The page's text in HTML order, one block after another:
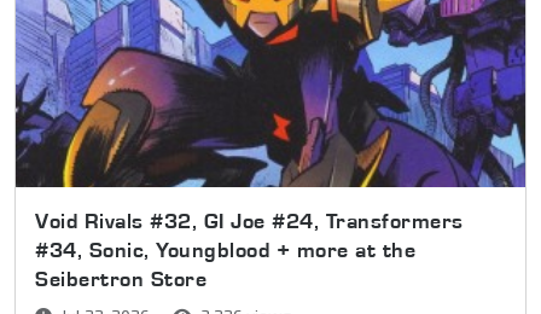
Void Rivals #32, GI Joe #24, Transformers
#34, Sonic, Youngblood + more at the
Seibertron Store